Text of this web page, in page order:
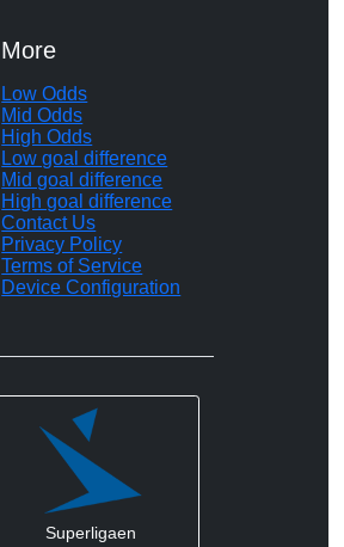
More
Low Odds
Mid Odds
High Odds
Low goal difference
Mid goal difference
High goal difference
Contact Us
Privacy Policy
Terms of Service
Device Configuration
Superligaen